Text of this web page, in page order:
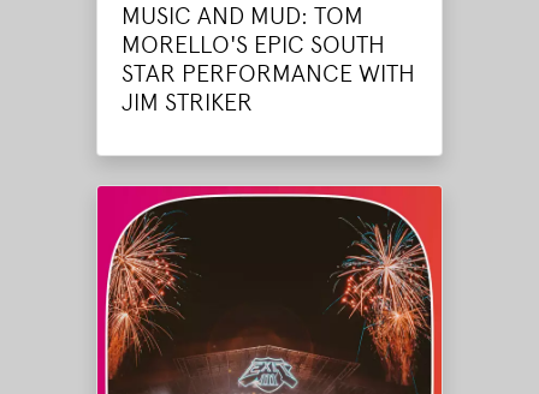
MUSIC AND MUD: TOM
MORELLO'S EPIC SOUTH
STAR PERFORMANCE WITH
JIM STRIKER